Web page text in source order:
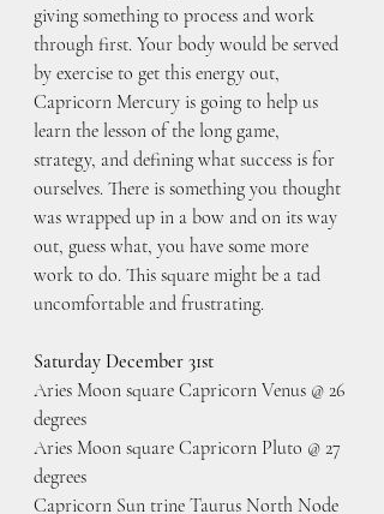
giving something to process and work
through first. Your body would be served
by exercise to get this energy out,
Capricorn Mercury is going to help us
learn the lesson of the long game,
strategy, and defining what success is for
ourselves. There is something you thought
was wrapped up in a bow and on its way
out, guess what, you have some more
work to do. This square might be a tad
uncomfortable and frustrating.
Saturday December 31st
Aries Moon square Capricorn Venus @ 26
degrees
Aries Moon square Capricorn Pluto @ 27
degrees
Capricorn Sun trine Taurus North Node